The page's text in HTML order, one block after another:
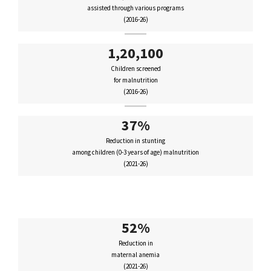
assisted through various programs
(2016-26)
1,20,100
Children screened
for malnutrition
(2016-26)
37%
Reduction in stunting
among children (0-3 years of age) malnutrition
(2021-26)
52%
Reduction in
maternal anemia
(2021-26)